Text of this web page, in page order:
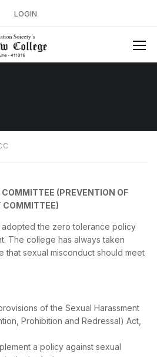
LOGIN
(PREVENTION OF
the zero tolerance policy
The college has always taken
that sexual misconduct should meet
of the Sexual Harassment
Prohibition and Redressal) Act,
a policy against sexual